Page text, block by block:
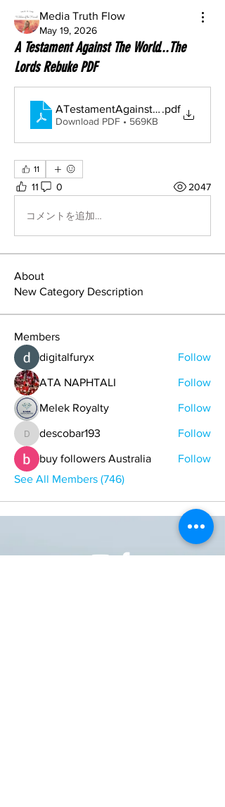
Media Truth Flow
May 19, 2026
A Testament Against The World...The
Lords Rebuke PDF
.pdf
Download PDF • 569KB
11
11 0 2047
コメントを追加…
About
New Category Description
Members
digitalfuryx
Follow
ATA NAPHTALI Follow
Melek Royalty Follow
descobar193
descobar193 Follow
buy followers Australia
Follow
See All Members (746)